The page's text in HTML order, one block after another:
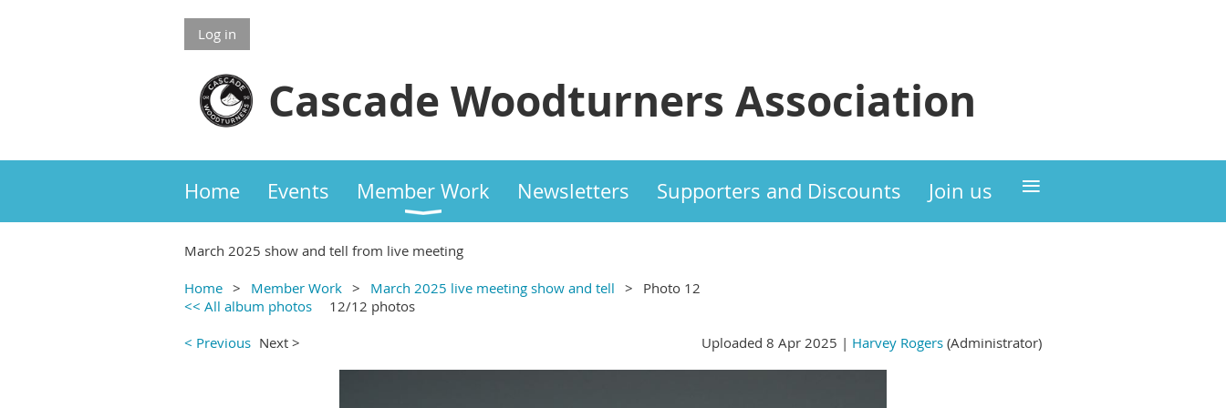
Log in
Cascade Woodturners Association
Home Events Member Work Newsletters Supporters and Discounts Join us ≡
March 2025 show and tell from live meeting
Home Member Work March 2025 live meeting show and tell
Photo 12
<< All album photos
12/12 photos
< Previous Next > Uploaded 8 Apr 2025 | Harvey Rogers (Administrator)